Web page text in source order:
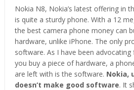
Nokia N8, Nokia’s latest offering in
is quite a sturdy phone. With a 12
the best camera phone money can
hardware, unlike iPhone. The only
software. As I have been
you buy a piece of hardware, a
are left with is the software. Nokia,
doesn’t make good software. It